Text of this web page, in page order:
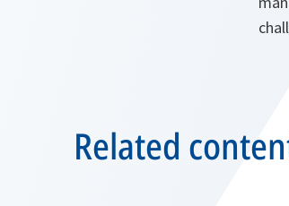
Related